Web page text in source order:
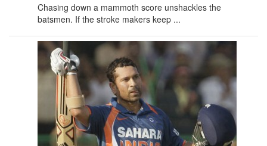
Chasing down a mammoth score unshackles the
batsmen. If the stroke makers keep ...